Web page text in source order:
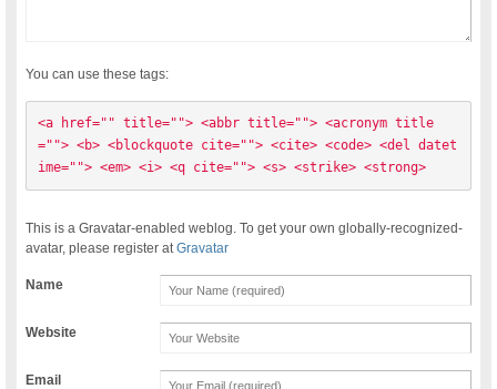
You can use these tags:
<a href="" title=""> <abbr title=""> <acronym title
=""> <b> <blockquote cite=""> <cite> <code> <del datet
ime=""> <em> <i> <q cite=""> <s> <strike> <strong>
This is a Gravatar-enabled weblog. To get your own globally-recognized-
avatar, please register atGravatar
Name
Website
Email